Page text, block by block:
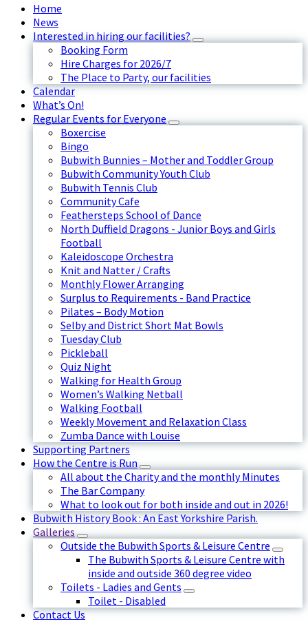
Home
News
Interested in hiring our facilities?
Booking Form
Hire Charges for 2026/7
The Place to Party, our facilities
Calendar
What’s On!
Regular Events for Everyone
Boxercise
Bingo
Bubwith Bunnies – Mother and Toddler Group
Bubwith Community Youth Club
Bubwith Tennis Club
Community Cafe
Feathersteps School of Dance
North Duffield Dragons - Junior Boys and Girls
Football
Kaleidoscope Orchestra
Knit and Natter / Crafts
Monthly Flower Arranging
Surplus to Requirements - Band Practice
Pilates – Body Motion
Selby and District Short Mat Bowls
Tuesday Club
Pickleball
Quiz Night
Walking for Health Group
Women’s Walking Netball
Walking Football
Weekly Movement and Relaxation Class
Zumba Dance with Louise
Supporting Partners
How the Centre is Run
All about the Charity and the monthly Minutes
The Bar Company
What to look out for both inside and out in 2026!
Bubwith History Book : An East Yorkshire Parish.
Galleries
Outside the Bubwith Sports & Leisure Centre
The Bubwith Sports & Leisure Centre with
inside and outside 360 degree video
Toilets - Ladies and Gents
Toilet - Disabled
Contact Us